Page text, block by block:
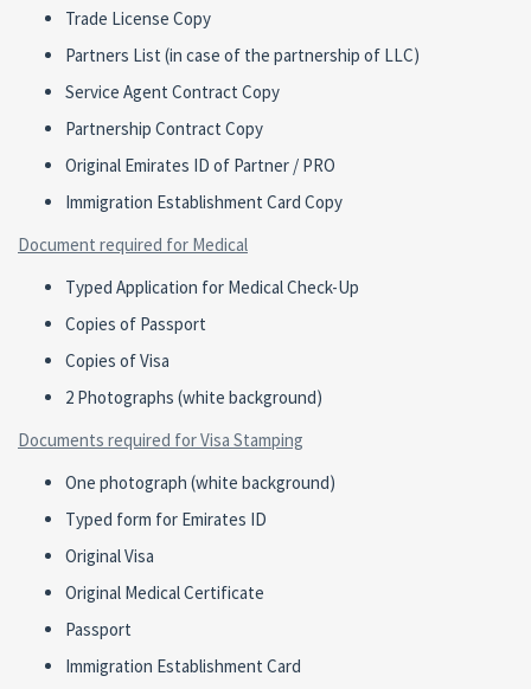
Trade License Copy
Partners List (in case of the partnership of LLC)
Service Agent Contract Copy
Partnership Contract Copy
Original Emirates ID of Partner / PRO
Immigration Establishment Card Copy
Document required for Medical
Typed Application for Medical Check-Up
Copies of Passport
Copies of Visa
2 Photographs (white background)
Documents required for Visa Stamping
One photograph (white background)
Typed form for Emirates ID
Original Visa
Original Medical Certificate
Passport
Immigration Establishment Card